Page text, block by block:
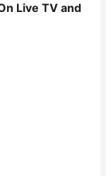
Live TV and